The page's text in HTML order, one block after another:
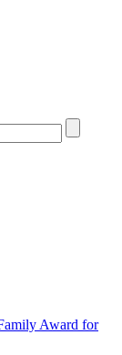
Award for